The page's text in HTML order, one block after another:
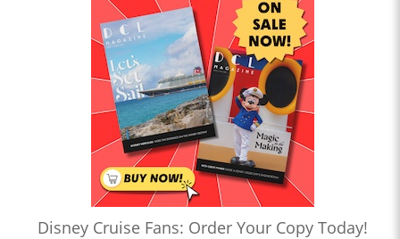
Disney Cruise Fans: Order Your Copy Today!